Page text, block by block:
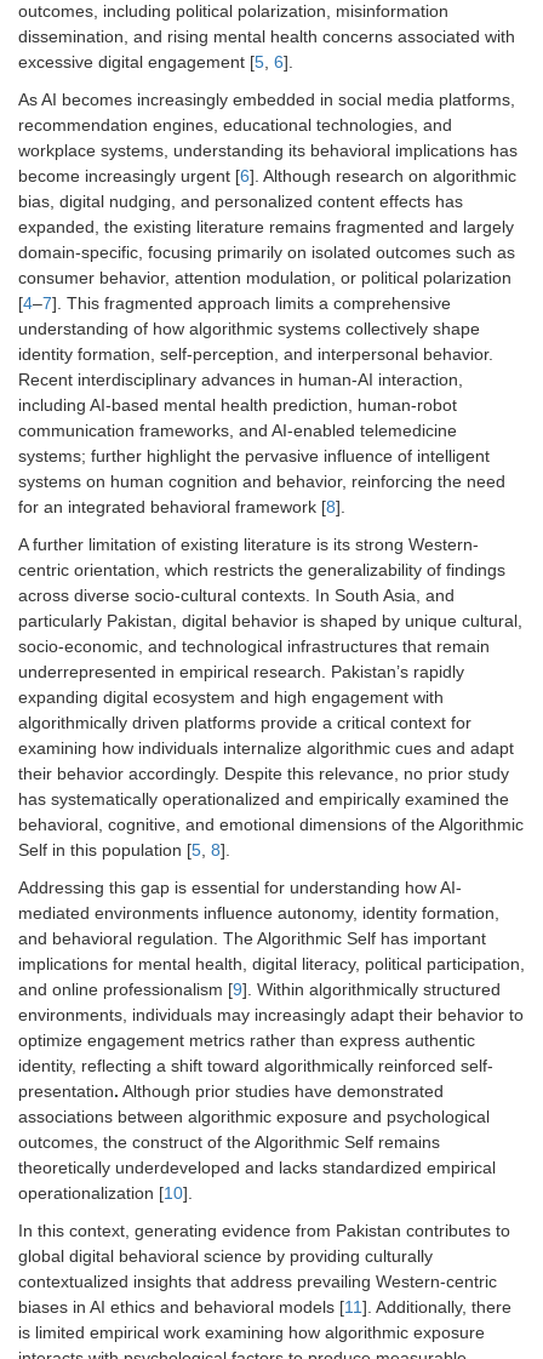
outcomes, including political polarization, misinformation
dissemination, and rising mental health concerns associated with
excessive digital engagement [5, 6].
As AI becomes increasingly embedded in social media platforms,
recommendation engines, educational technologies, and
workplace systems, understanding its behavioral implications has
become increasingly urgent [6]. Although research on algorithmic
bias, digital nudging, and personalized content effects has
expanded, the existing literature remains fragmented and largely
domain-specific, focusing primarily on isolated outcomes such as
consumer behavior, attention modulation, or political polarization
[4–7]. This fragmented approach limits a comprehensive
understanding of how algorithmic systems collectively shape
identity formation, self-perception, and interpersonal behavior.
Recent interdisciplinary advances in human-AI interaction,
including AI-based mental health prediction, human-robot
communication frameworks, and AI-enabled telemedicine
systems; further highlight the pervasive influence of intelligent
systems on human cognition and behavior, reinforcing the need
for an integrated behavioral framework [8].
A further limitation of existing literature is its strong Western-
centric orientation, which restricts the generalizability of findings
across diverse socio-cultural contexts. In South Asia, and
particularly Pakistan, digital behavior is shaped by unique cultural,
socio-economic, and technological infrastructures that remain
underrepresented in empirical research. Pakistan’s rapidly
expanding digital ecosystem and high engagement with
algorithmically driven platforms provide a critical context for
examining how individuals internalize algorithmic cues and adapt
their behavior accordingly. Despite this relevance, no prior study
has systematically operationalized and empirically examined the
behavioral, cognitive, and emotional dimensions of the Algorithmic
Self in this population [5, 8].
Addressing this gap is essential for understanding how AI-
mediated environments influence autonomy, identity formation,
and behavioral regulation. The Algorithmic Self has important
implications for mental health, digital literacy, political participation,
and online professionalism [9]. Within algorithmically structured
environments, individuals may increasingly adapt their behavior to
optimize engagement metrics rather than express authentic
identity, reflecting a shift toward algorithmically reinforced self-
presentation. Although prior studies have demonstrated
associations between algorithmic exposure and psychological
outcomes, the construct of the Algorithmic Self remains
theoretically underdeveloped and lacks standardized empirical
operationalization [10].
In this context, generating evidence from Pakistan contributes to
global digital behavioral science by providing culturally
contextualized insights that address prevailing Western-centric
biases in AI ethics and behavioral models [11]. Additionally, there
is limited empirical work examining how algorithmic exposure